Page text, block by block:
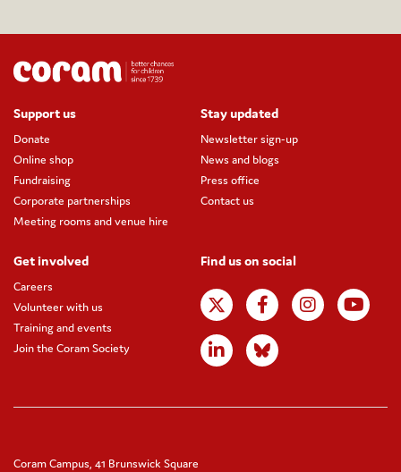
Support us
Donate
Online shop
Fundraising
Corporate partnerships
Meeting rooms and venue hire
Stay updated
Newsletter sign-up
News and blogs
Press office
Contact us
Get involved
Careers
Volunteer with us
Training and events
Join the Coram Society
Find us on social
Coram Campus, 41 Brunswick Square